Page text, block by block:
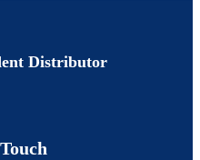
Distributor